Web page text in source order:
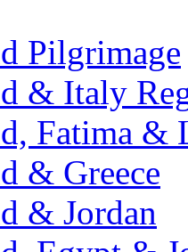
Pilgrimage
& Italy
Fatima &
& Greece
& Jordan